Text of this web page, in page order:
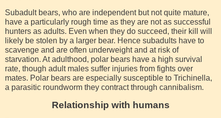
Subadult bears, who are independent but not quite mature,
have a particularly rough time as they are not as successful
hunters as adults. Even when they do succeed, their kill will
likely be stolen by a larger bear. Hence subadults have to
scavenge and are often underweight and at risk of
starvation. At adulthood, polar bears have a high survival
rate, though adult males suffer injuries from fights over
mates. Polar bears are especially susceptible to Trichinella,
a parasitic roundworm they contract through cannibalism.
Relationship with humans